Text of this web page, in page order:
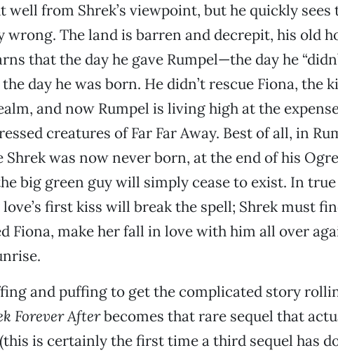
well from Shrek’s viewpoint, but he quickly sees
wrong. The land is barren and decrepit, his old
that the day he gave Rumpel—the day he
day he was born. He didn’t rescue Fiona, the
and now Rumpel is living high at the
creatures of Far Far Away. Best of all, in
Shrek was now never born, at the end of his
big green guy will simply cease to exist. In
first kiss will break the spell; Shrek must
Fiona, make her fall in love with him all over
and puffing to get the complicated story
Forever Afterbecomes that rare sequel that
is certainly the first time a third sequel has